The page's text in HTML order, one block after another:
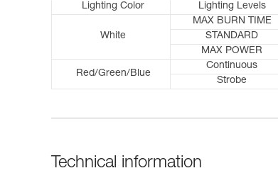
Lighting Color
Lighting Levels
White
MAX BURN TIME
STANDARD
MAX POWER
Red/Green/Blue
Continuous
Strobe
Technical information